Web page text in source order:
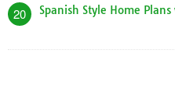
20 Spanish Style Home